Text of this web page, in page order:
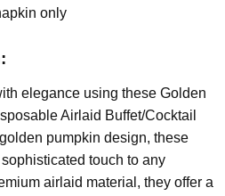
only
elegance using these Golden
Airlaid Buffet/Cocktail
pumpkin design, these
touch to any
airlaid material, they offer a